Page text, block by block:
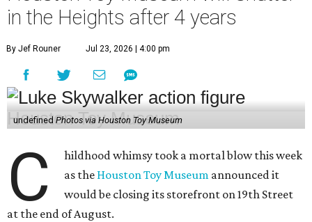
in the Heights after 4 years
By Jef Rouner Jul 23, 2026 | 4:00 pm
undefined Photos via Houston Toy Museum
C
hildhood whimsy took a mortal blow this week
as the Houston Toy Museum announced it
would be closing its storefront on 19th Street
at the end of August.